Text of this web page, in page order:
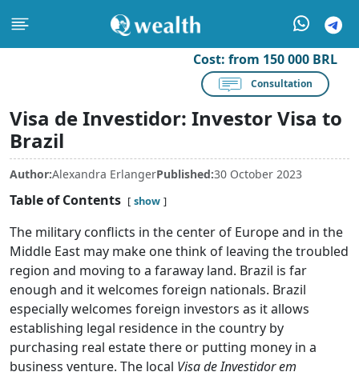
Cost: from 150 000 BRL
Consultation
Visa de Investidor: Investor Visa to
Brazil
Author:Alexandra ErlangerPublished:30 October 2023
Table of Contents show
The military conflicts in the center of Europe and in the
Middle East may make one think of leaving the troubled
region and moving to a faraway land. Brazil is far
enough and it welcomes foreign nationals. Brazil
especially welcomes foreign investors as it allows
establishing legal residence in the country by
purchasing real estate there or putting money in a
business venture. The local Visa de Investidor em